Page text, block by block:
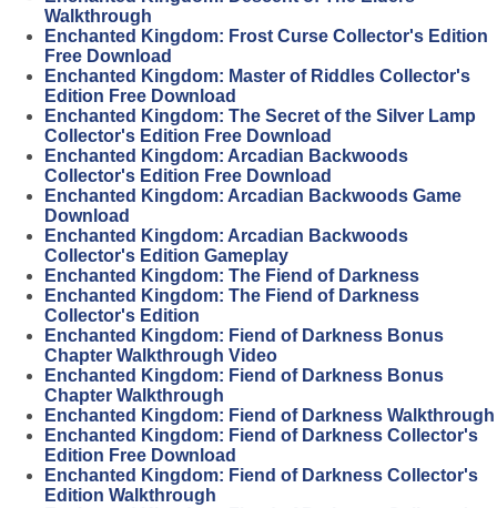
Walkthrough
Enchanted Kingdom: Frost Curse Collector's Edition
Free Download
Enchanted Kingdom: Master of Riddles Collector's
Edition Free Download
Enchanted Kingdom: The Secret of the Silver Lamp
Collector's Edition Free Download
Enchanted Kingdom: Arcadian Backwoods
Collector's Edition Free Download
Enchanted Kingdom: Arcadian Backwoods Game
Download
Enchanted Kingdom: Arcadian Backwoods
Collector's Edition Gameplay
Enchanted Kingdom: The Fiend of Darkness
Enchanted Kingdom: The Fiend of Darkness
Collector's Edition
Enchanted Kingdom: Fiend of Darkness Bonus
Chapter Walkthrough Video
Enchanted Kingdom: Fiend of Darkness Bonus
Chapter Walkthrough
Enchanted Kingdom: Fiend of Darkness Walkthrough
Enchanted Kingdom: Fiend of Darkness Collector's
Edition Free Download
Enchanted Kingdom: Fiend of Darkness Collector's
Edition Walkthrough